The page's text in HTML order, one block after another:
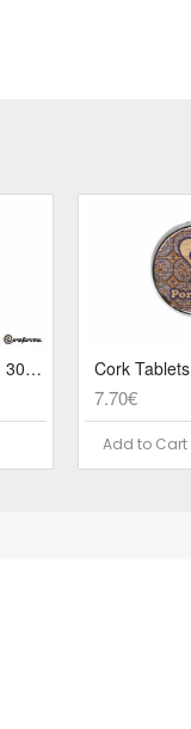
Cork Tablets Box Ref: 3079 PA6S
7.70€
Add to Cart